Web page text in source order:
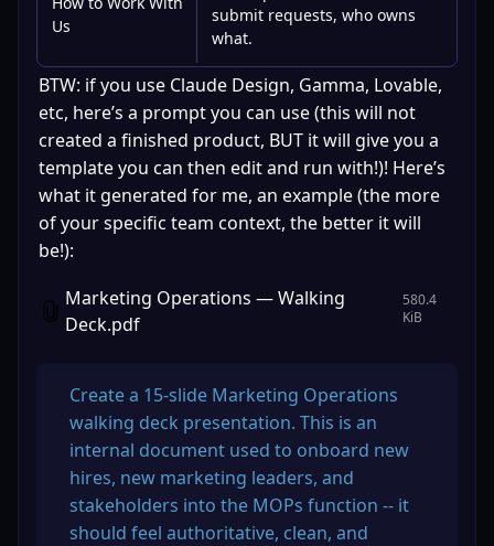
Us
submit requests, who owns
what.
BTW: if you use Claude Design, Gamma, Lovable,
etc, here’s a prompt you can use (this will not
created a finished product, BUT it will give you a
template you can then edit and run with!)! Here’s
what it generated for me, an example (the more
of your specific team context, the better it will
be!):
Marketing Operations — Walking
Deck.pdf
580.4
KiB
Create a 15-slide Marketing Operations
walking deck presentation. This is an
internal document used to onboard new
hires, new marketing leaders, and
stakeholders into the MOPs function -- it
should feel authoritative, clean, and